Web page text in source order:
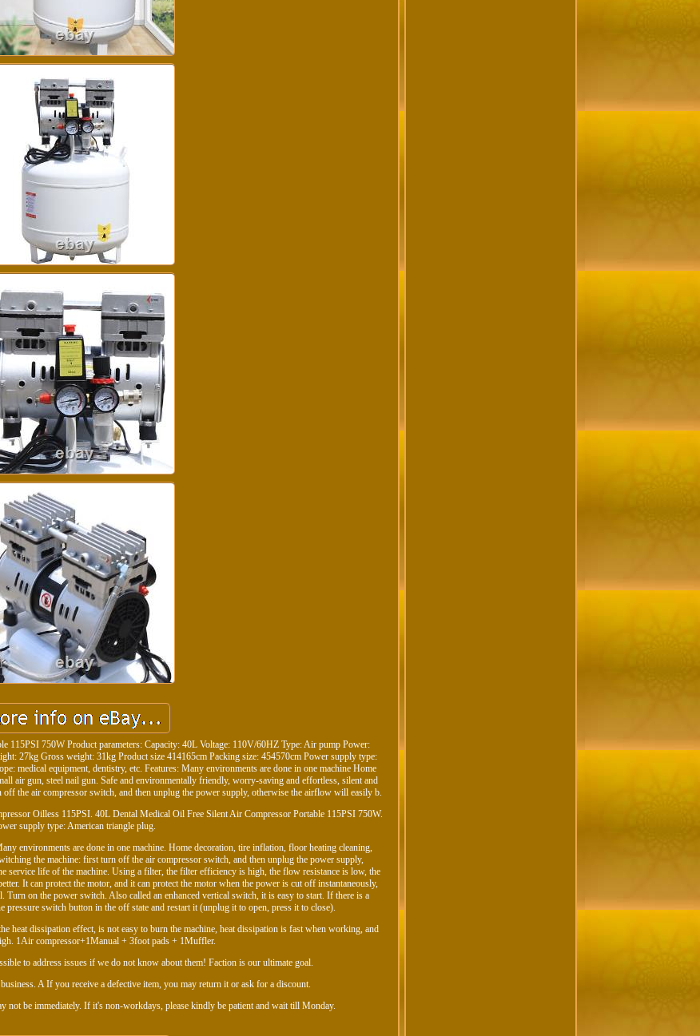
115PSI 750W Product parameters: Capacity: 40L Voltage: 110V/60HZ Type: Air pump Power:
27kg Gross weight: 31kg Product size 414165cm Packing size: 454570cm Power supply type:
medical equipment, dentistry, etc. Features: Many environments are done in one machine Home
air gun, steel nail gun. Safe and environmentally friendly, worry-saving and effortless, silent and
the air compressor switch, and then unplug the power supply, otherwise the airflow will easily b.
Oilless 115PSI. 40L Dental Medical Oil Free Silent Air Compressor Portable 115PSI 750W.
supply type: American triangle plug.
environments are done in one machine. Home decoration, tire inflation, floor heating cleaning,
the machine: first turn off the air compressor switch, and then unplug the power supply,
service life of the machine. Using a filter, the filter efficiency is high, the flow resistance is low, the
It can protect the motor, and it can protect the motor when the power is cut off instantaneously,
Turn on the power switch. Also called an enhanced vertical switch, it is easy to start. If there is a
pressure switch button in the off state and restart it (unplug it to open, press it to close).
heat dissipation effect, is not easy to burn the machine, heat dissipation is fast when working, and
1Air compressor+1Manual + 3foot pads + 1Muffler.
to address issues if we do not know about them! Faction is our ultimate goal.
A If you receive a defective item, you may return it or ask for a discount.
not be immediately. If it's non-workdays, please kindly be patient and wait till Monday.